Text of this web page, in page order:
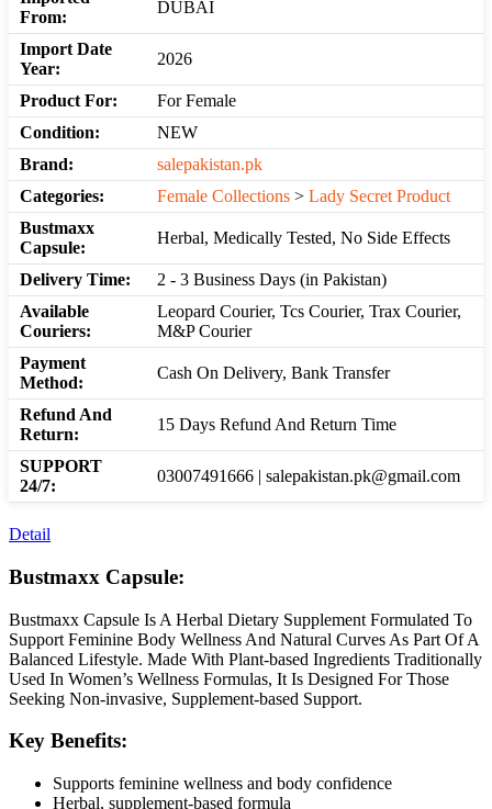
From:
DUBAI
Import Date
Year:
2026
Product For:
For Female
Condition:
NEW
Brand:
salepakistan.pk
Categories:
Female Collections > Lady Secret Product
Bustmaxx
Capsule:
Herbal, Medically Tested, No Side Effects
Delivery Time:
2 - 3 Business Days (in Pakistan)
Available
Couriers:
Leopard Courier, Tcs Courier, Trax Courier,
M&P Courier
Payment
Method:
Cash On Delivery, Bank Transfer
Refund And
Return:
15 Days Refund And Return Time
SUPPORT
24/7:
03007491666 | salepakistan.pk@gmail.com
Detail
Bustmaxx Capsule:
Bustmaxx Capsule Is A Herbal Dietary Supplement Formulated To
Support Feminine Body Wellness And Natural Curves As Part Of A
Balanced Lifestyle. Made With Plant-based Ingredients Traditionally
Used In Women’s Wellness Formulas, It Is Designed For Those
Seeking Non-invasive, Supplement-based Support.
Key Benefits:
Supports feminine wellness and body confidence
Herbal, supplement-based formula